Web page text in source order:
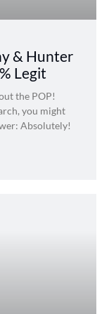
& Hunter
Legit
the POP!
you might
Absolutely!